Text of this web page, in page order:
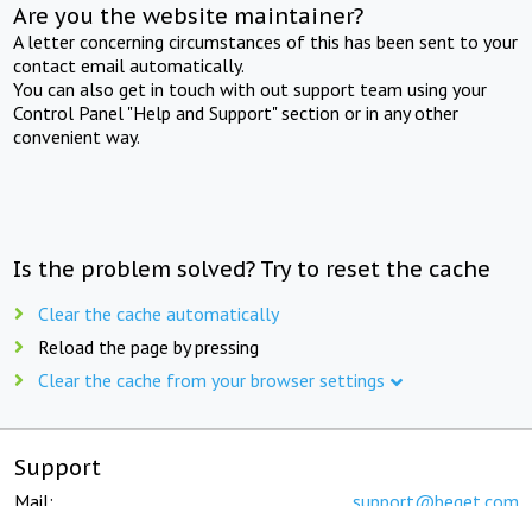
Are you the website maintainer?
A letter concerning circumstances of this has been sent to your
contact email automatically.
You can also get in touch with out support team using your
Control Panel "Help and Support" section or in any other
convenient way.
Is the problem solved? Try to reset the cache
Clear the cache automatically
Reload the page by pressing
Clear the cache from your browser settings
Support
Mail: support@beget.com